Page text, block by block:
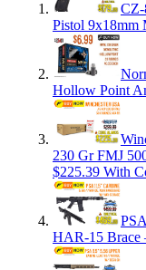
CZ-
Pistol 9x18mm
Hollow Point
230 Gr FMJ
$225.39 With
HAR-15 Brace